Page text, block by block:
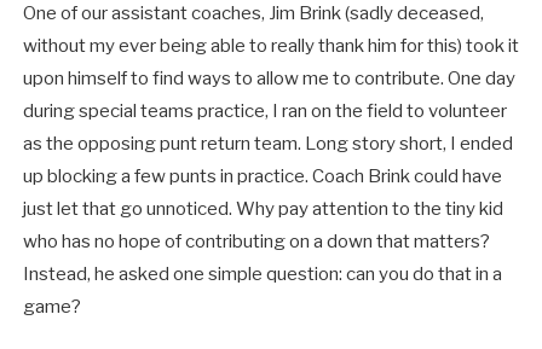
One of our assistant coaches, Jim Brink (sadly deceased,
without my ever being able to really thank him for this) took it
upon himself to find ways to allow me to contribute. One day
during special teams practice, I ran on the field to volunteer
as the opposing punt return team. Long story short, I ended
up blocking a few punts in practice. Coach Brink could have
just let that go unnoticed. Why pay attention to the tiny kid
who has no hope of contributing on a down that matters?
Instead, he asked one simple question: can you do that in a
game?